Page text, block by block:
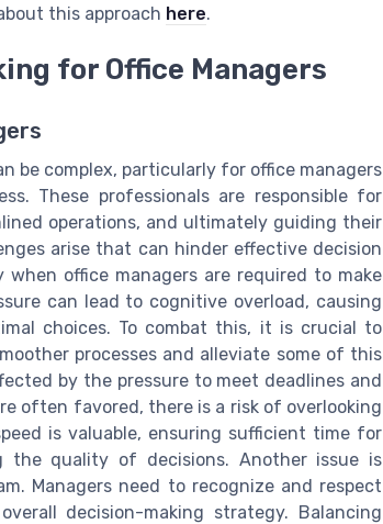
this approach here.
for Office Managers
be complex, particularly for office managers
These professionals are responsible for
operations, and ultimately guiding their
arise that can hinder effective decision
office managers are required to make
can lead to cognitive overload, causing
choices. To combat this, it is crucial to
processes and alleviate some of this
by the pressure to meet deadlines and
often favored, there is a risk of overlooking
is valuable, ensuring sufficient time for
the quality of decisions. Another issue is
Managers need to recognize and respect
decision-making strategy. Balancing